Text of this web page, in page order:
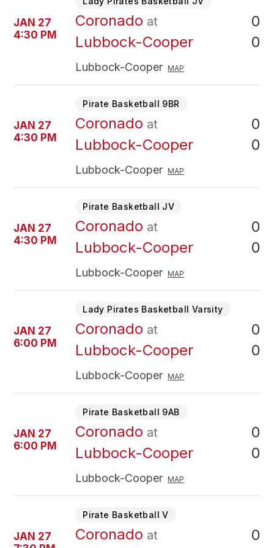
JAN 27
4:30 PM
Coronado at
Lubbock-Cooper
0
0
Lubbock-Cooper MAP
JAN 27
4:30 PM
Pirate Basketball 9BR
Coronado at
Lubbock-Cooper
0
0
Lubbock-Cooper MAP
JAN 27
4:30 PM
Pirate Basketball JV
Coronado at
Lubbock-Cooper
0
0
Lubbock-Cooper MAP
JAN 27
6:00 PM
Lady Pirates Basketball Varsity
Coronado at
Lubbock-Cooper
0
0
Lubbock-Cooper MAP
JAN 27
6:00 PM
Pirate Basketball 9AB
Coronado at
Lubbock-Cooper
0
0
Lubbock-Cooper MAP
JAN 27
Pirate Basketball V
Coronado at
0